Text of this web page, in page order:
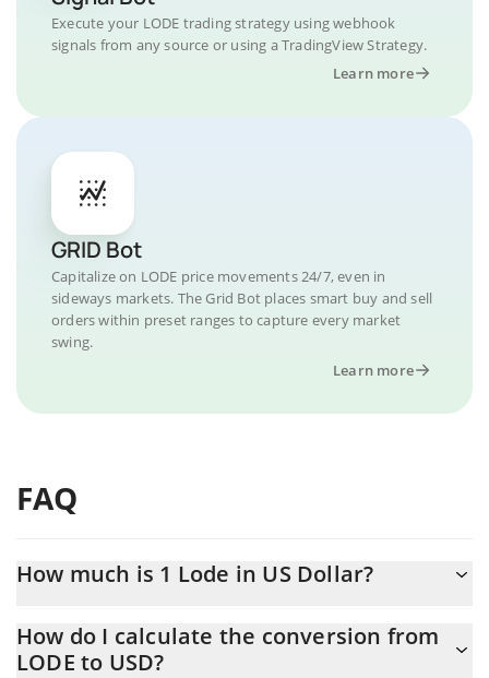
Execute your LODE trading strategy using webhook
signals from any source or using a TradingView Strategy.
Learn more
GRID Bot
Capitalize on LODE price movements 24/7, even in
sideways markets. The Grid Bot places smart buy and sell
orders within preset ranges to capture every market
swing.
Learn more
FAQ
How much is 1 Lode in US Dollar?
At this moment, 1 Lode equals 0.00076721 USD
How do I calculate the conversion from
LODE to USD?